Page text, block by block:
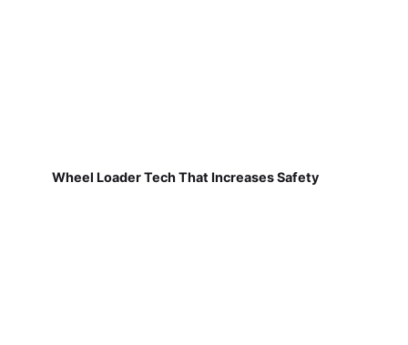
Wheel Loader Tech That Increases Safety